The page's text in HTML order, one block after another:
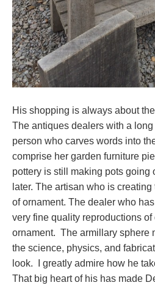
His shopping is always about
The antiques dealers with a
person who carves words into
comprise her garden furniture
pottery is still making pots going
later. The artisan who is
of ornament. The dealer who
very fine quality reproductions of
ornament. The armillary sphere
the science, physics, and
look. I greatly admire how he
That big heart of his has made